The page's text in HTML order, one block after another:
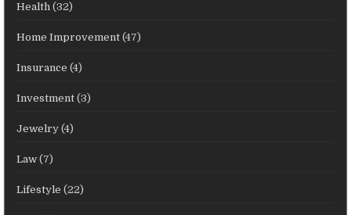
Health (32)
Home Improvement (47)
Insurance (4)
Investment (3)
Jewelry (4)
Law (7)
Lifestyle (22)